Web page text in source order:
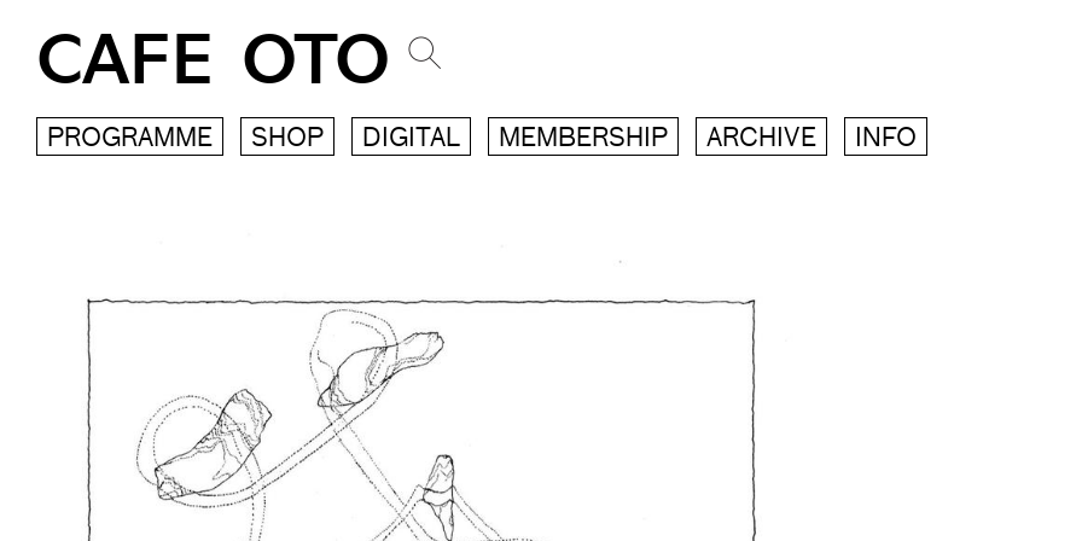
CAFE OTO
PROGRAMME SHOP DIGITAL MEMBERSHIP ARCHIVE INFO